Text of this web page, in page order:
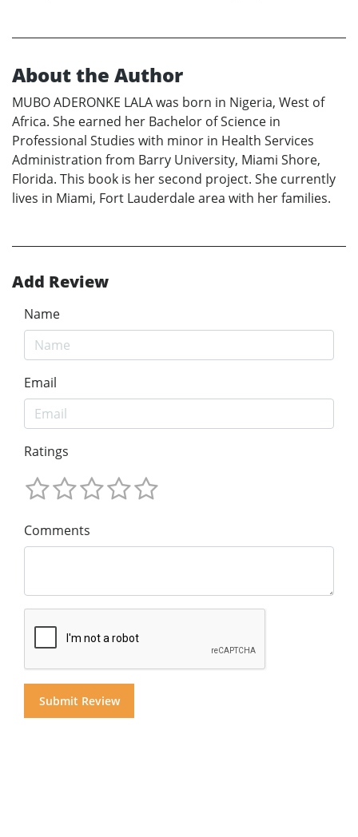
About the Author
MUBO ADERONKE LALA was born in Nigeria, West of
Africa. She earned her Bachelor of Science in
Professional Studies with minor in Health Services
Administration from Barry University, Miami Shore,
Florida. This book is her second project. She currently
lives in Miami, Fort Lauderdale area with her families.
Add Review
Name
Email
Ratings
Comments